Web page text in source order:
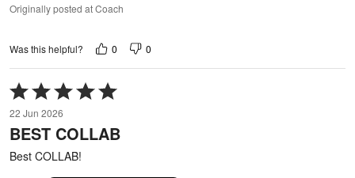
Originally posted at Coach
Was this helpful? 0 0
Rated
5
out
of
22 Jun 2026
BEST COLLAB
Best COLLAB!